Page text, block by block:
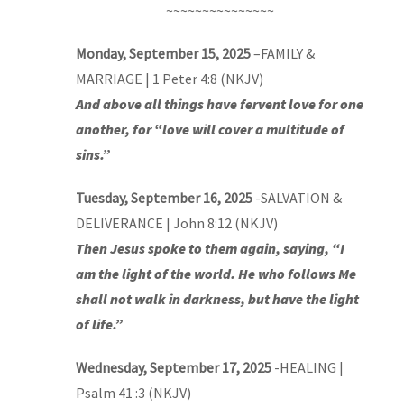
~~~~~~~~~~~~~~~
Monday, September 15, 2025–FAMILY &
MARRIAGE | 1 Peter 4:8 (NKJV)
And above all things have fervent love for one
another, for “love will cover a multitude of
sins.”
Tuesday, September 16, 2025 -SALVATION &
DELIVERANCE | John 8:12 (NKJV)
Then Jesus spoke to them again, saying, “I
am the light of the world. He who follows Me
shall not walk in darkness, but have the light
of life.”
Wednesday, September 17, 2025 -HEALING |
Psalm 41 :3 (NKJV)